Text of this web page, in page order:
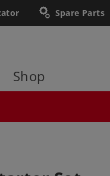
Spare Parts
Shop